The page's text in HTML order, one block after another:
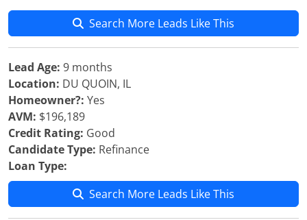
Search More Leads Like This
Lead Age: 9 months
Location: DU QUOIN, IL
Homeowner?: Yes
AVM: $196,189
Credit Rating: Good
Candidate Type: Refinance
Loan Type:
Search More Leads Like This